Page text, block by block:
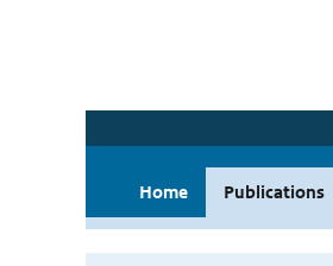
Home Publications